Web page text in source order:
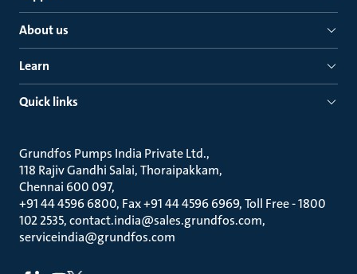
About us
Learn
Quick links
Grundfos Pumps India Private Ltd.
118 Rajiv Gandhi Salai, Thoraipakkam
Chennai 600 097
+91 44 4596 6800, Fax +91 44 4596 6969, Toll Free - 1800
102 2535, contact.india@sales.grundfos.com,
serviceindia@grundfos.com